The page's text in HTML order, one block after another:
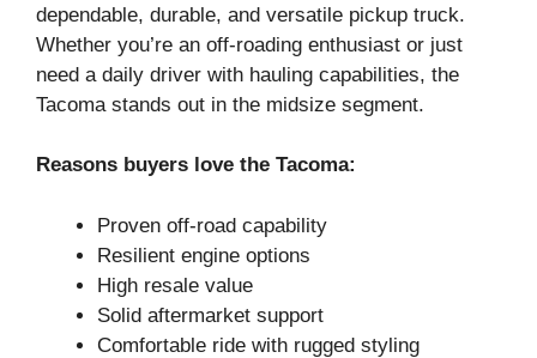
dependable, durable, and versatile pickup truck.
Whether you’re an off-roading enthusiast or just
need a daily driver with hauling capabilities, the
Tacoma stands out in the midsize segment.
Reasons buyers love the Tacoma:
Proven off-road capability
Resilient engine options
High resale value
Solid aftermarket support
Comfortable ride with rugged styling